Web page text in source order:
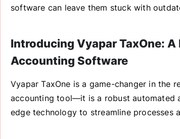
software can leave them stuck with
Introducing Vyapar TaxOne:
Accounting Software
Vyapar TaxOne is a game-changer in the
accounting tool—it is a robust automated
edge technology to streamline processes